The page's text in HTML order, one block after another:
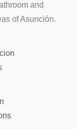
and
of Asunción.